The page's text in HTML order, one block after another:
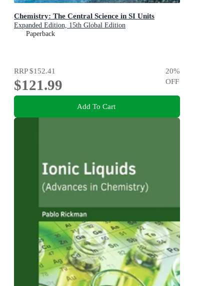
Chemistry: The Central Science in SI Units
Expanded Edition, 15th Global Edition
Paperback
RRP$152.41
$121.99
20%
OFF
Add To Cart